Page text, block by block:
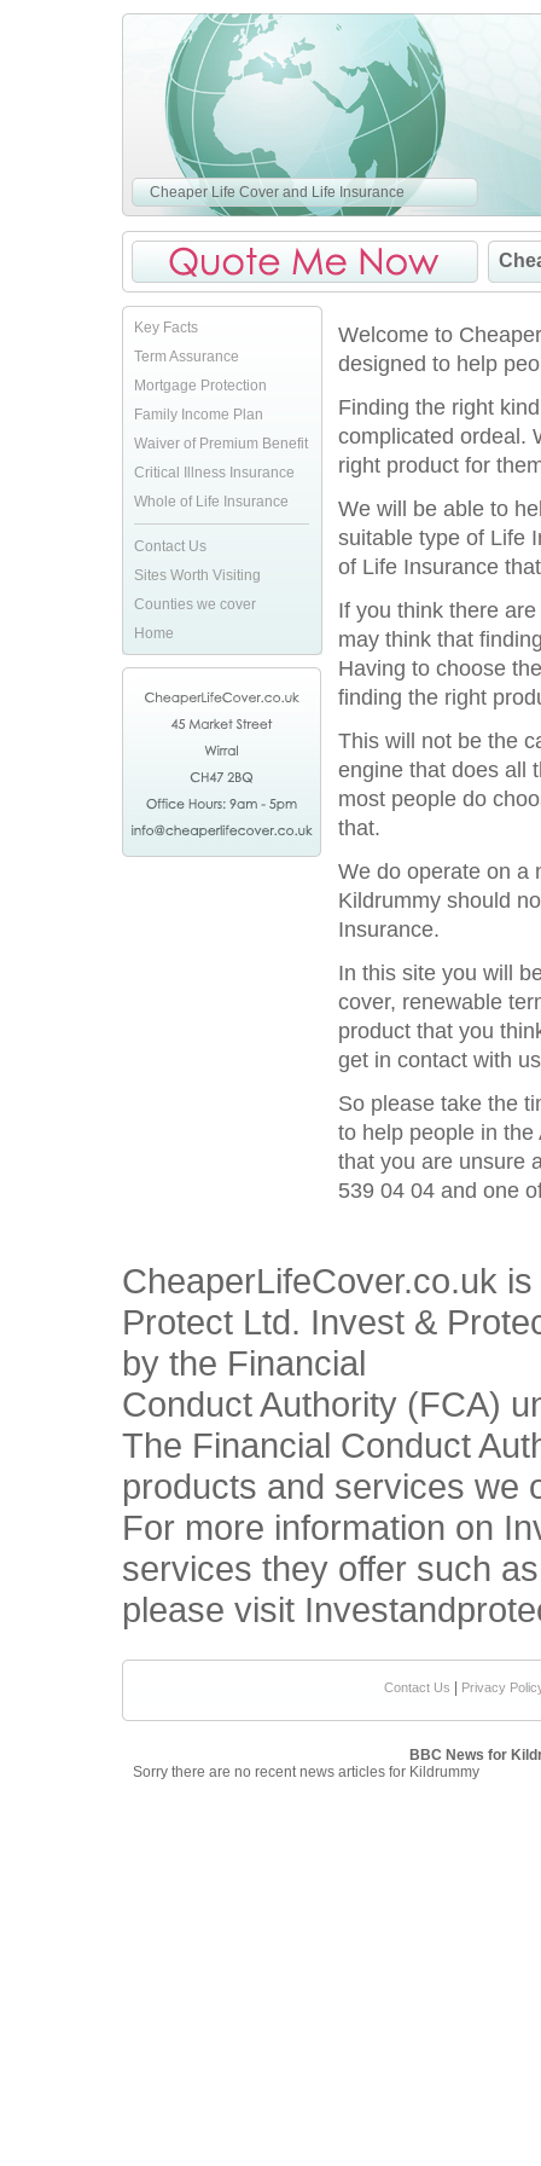
Cheaper Life Cover and Life Insurance
Key Facts
Term Assurance
Mortgage Protection
Family Income Plan
Waiver of Premium Benefit
Critical Illness Insurance
Whole of Life Insurance
Contact Us
Sites Worth Visiting
Counties we cover
Home
Welcome to
designed to help
Finding the right
complicated ordeal.
right product for
We will be able to
suitable type of Life
of Life Insurance
If you think there
may think that
Having to choose
finding the right
This will not be the
engine that does all
most people do
that.
We do operate on a
Kildrummy should
Insurance.
In this site you will
cover, renewable
product that you
get in contact with
So please take the
to help people in
that you are unsure
539 04 04 and one
CheaperLifeCover.co.uk
Protect Ltd. Invest &
by the Financial
Conduct Authority (FCA)
The Financial Conduct
products and services we
For more information on
services they offer such
please visit
Contact Us Privacy
BBC News for
Sorry there are no recent news articles for Kildrummy